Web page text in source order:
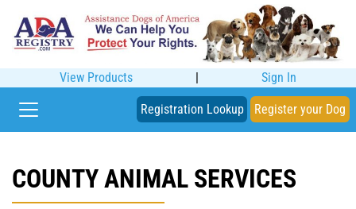
View Products | Sign In
Registration Lookup Register your Dog
COUNTY ANIMAL SERVICES